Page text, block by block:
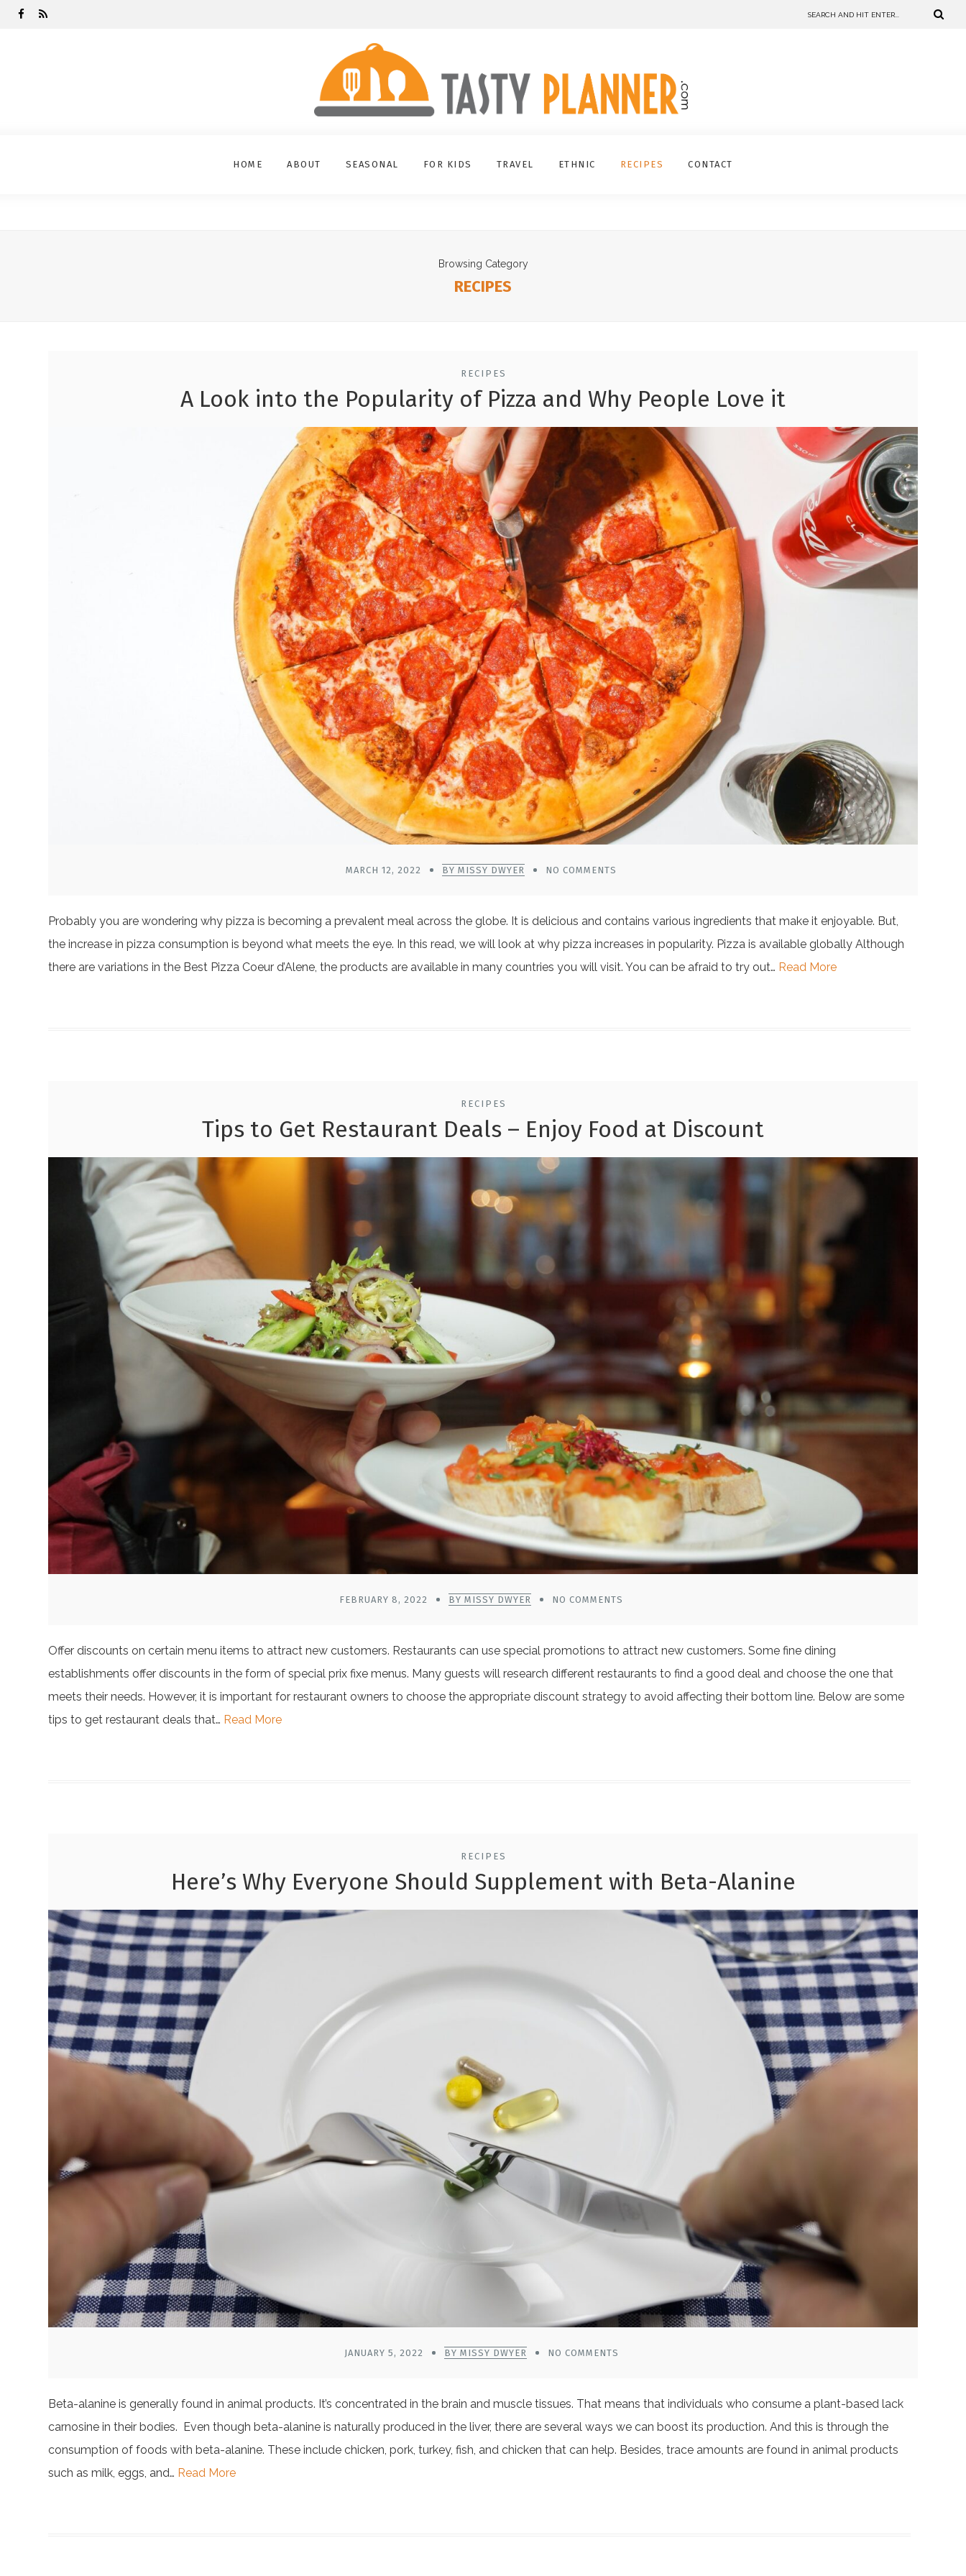
HOME ABOUT SEASONAL FOR KIDS TRAVEL ETHNIC RECIPES CONTACT
Browsing Category
RECIPES
RECIPES
A Look into the Popularity of Pizza and Why People Love it
MARCH 12, 2022 BY MISSY DWYER NO COMMENTS
Probably you are wondering why pizza is becoming a prevalent meal across the globe. It is delicious and contains various ingredients that make it enjoyable. But,
the increase in pizza consumption is beyond what meets the eye. In this read, we will look at why pizza increases in popularity. Pizza is available globally Although
there are variations in the Best Pizza Coeur d’Alene, the products are available in many countries you will visit. You can be afraid to try out… Read More
RECIPES
Tips to Get Restaurant Deals – Enjoy Food at Discount
FEBRUARY 8, 2022 BY MISSY DWYER NO COMMENTS
Offer discounts on certain menu items to attract new customers. Restaurants can use special promotions to attract new customers. Some fine dining
establishments offer discounts in the form of special prix fixe menus. Many guests will research different restaurants to find a good deal and choose the one that
meets their needs. However, it is important for restaurant owners to choose the appropriate discount strategy to avoid affecting their bottom line. Below are some
tips to get restaurant deals that… Read More
RECIPES
Here’s Why Everyone Should Supplement with Beta-Alanine
JANUARY 5, 2022 BY MISSY DWYER NO COMMENTS
Beta-alanine is generally found in animal products. It’s concentrated in the brain and muscle tissues. That means that individuals who consume a plant-based lack
carnosine in their bodies. Even though beta-alanine is naturally produced in the liver, there are several ways we can boost its production. And this is through the
consumption of foods with beta-alanine. These include chicken, pork, turkey, fish, and chicken that can help. Besides, trace amounts are found in animal products
such as milk, eggs, and… Read More